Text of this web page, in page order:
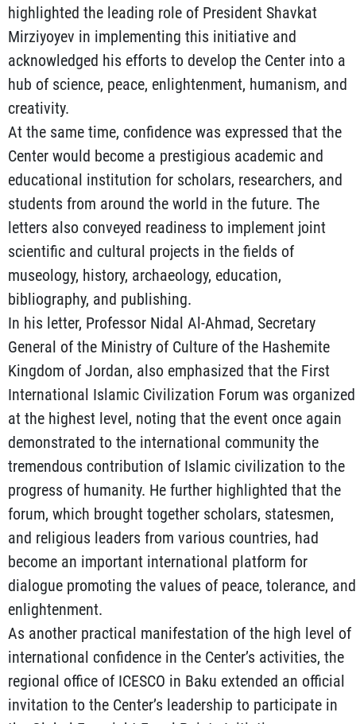
highlighted the leading role of President Shavkat
Mirziyoyev in implementing this initiative and
acknowledged his efforts to develop the Center into a
hub of science, peace, enlightenment, humanism, and
creativity.
At the same time, confidence was expressed that the
Center would become a prestigious academic and
educational institution for scholars, researchers, and
students from around the world in the future. The
letters also conveyed readiness to implement joint
scientific and cultural projects in the fields of
museology, history, archaeology, education,
bibliography, and publishing.
In his letter, Professor Nidal Al-Ahmad, Secretary
General of the Ministry of Culture of the Hashemite
Kingdom of Jordan, also emphasized that the First
International Islamic Civilization Forum was organized
at the highest level, noting that the event once again
demonstrated to the international community the
tremendous contribution of Islamic civilization to the
progress of humanity. He further highlighted that the
forum, which brought together scholars, statesmen,
and religious leaders from various countries, had
become an important international platform for
dialogue promoting the values of peace, tolerance, and
enlightenment.
As another practical manifestation of the high level of
international confidence in the Center’s activities, the
regional office of ICESCO in Baku extended an official
invitation to the Center’s leadership to participate in